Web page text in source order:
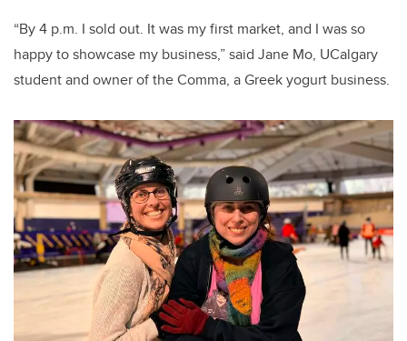
“By 4 p.m. I sold out. It was my first market, and I was so
happy to showcase my business,” said Jane Mo, UCalgary
student and owner of the Comma, a Greek yogurt business.